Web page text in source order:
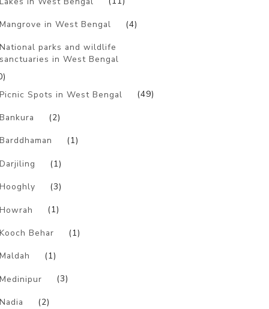
Mangrove in West Bengal (4)
National parks and wildlife
sanctuaries in West Bengal
Picnic Spots in West Bengal
(49)
Bankura (2)
Barddhaman (1)
Darjiling (1)
Hooghly (3)
Howrah (1)
Kooch Behar (1)
Maldah (1)
Medinipur (3)
Nadia (2)